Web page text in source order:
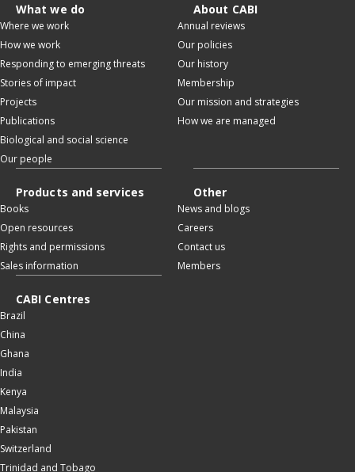
What we do
Where we work
How we work
Responding to emerging threats
Stories of impact
Projects
Publications
Biological and social science
Our people
About CABI
Annual reviews
Our policies
Our history
Membership
Our mission and strategies
How we are managed
Products and services
Books
Open resources
Rights and permissions
Sales information
Other
News and blogs
Careers
Contact us
Members
CABI Centres
Brazil
China
Ghana
India
Kenya
Malaysia
Pakistan
Switzerland
Trinidad and Tobago